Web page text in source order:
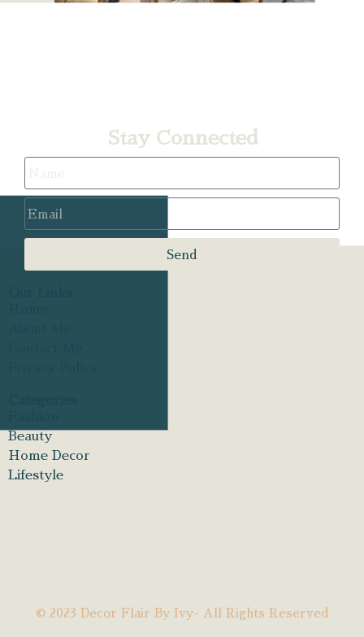
Stay Connected
Send
Beauty
Home Decor
Lifestyle
© 2023 Decor Flair By Ivy- All Rights Reserved